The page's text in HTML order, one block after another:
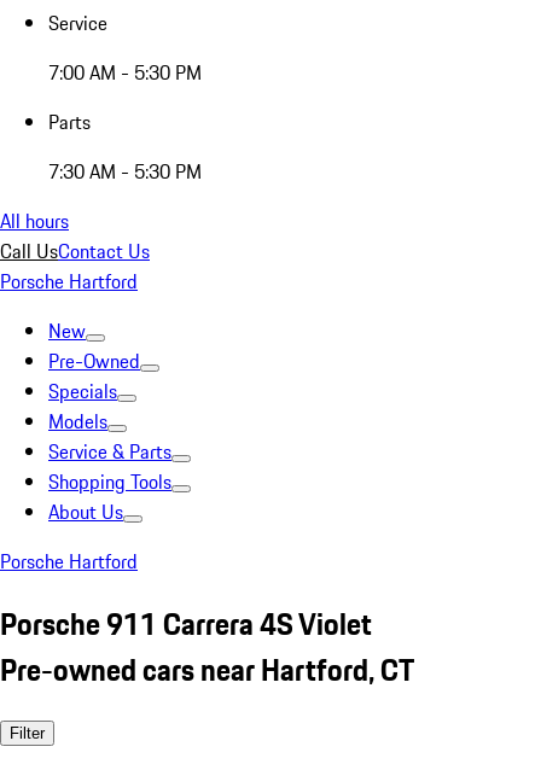
Service
7:00 AM - 5:30 PM
Parts
7:30 AM - 5:30 PM
All hours
Call UsContact Us
Porsche Hartford
New
Pre-Owned
Specials
Models
Service & Parts
Shopping Tools
About Us
Porsche Hartford
Porsche 911 Carrera 4S Violet
Pre-owned cars near Hartford, CT
Filter